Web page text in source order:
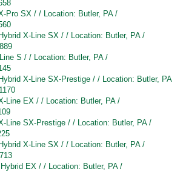
Pro SX / / Location: Butler, PA /
X-Line SX / / Location: Butler, PA /
S / / Location: Butler, PA /
X-Line SX-Prestige / / Location: Butler, PA
Line EX / / Location: Butler, PA /
Line SX-Prestige / / Location: Butler, PA /
X-Line SX / / Location: Butler, PA /
EX / / Location: Butler, PA /